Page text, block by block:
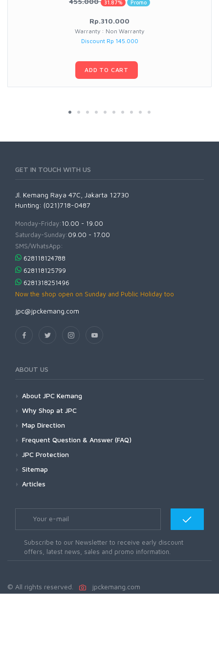
31.87% Promo
Rp.310.000
Warranty : Non Warranty
Discount Rp 145.000
ADD TO CART
GET IN TOUCH WITH US
Jl. Kemang Raya 47C, Jakarta 12730
Hunting: (021)718-0487
Monday-Friday:10.00 - 19.00
Saturday-Sunday:09.00 - 17.00
SMS/WhatsApp:
628118124788
628118125799
6281318251496
Now the shop open on Sunday and Public Holiday too
jpc@jpckemang.com
ABOUT US
About JPC Kemang
Why Shop at JPC
Map Direction
Frequent Question & Answer (FAQ)
JPC Protection
Sitemap
Articles
Subscribe to our Newsletter to receive early discount
offers, latest news, sales and promo information.
© All rights reserved. jpckemang.com